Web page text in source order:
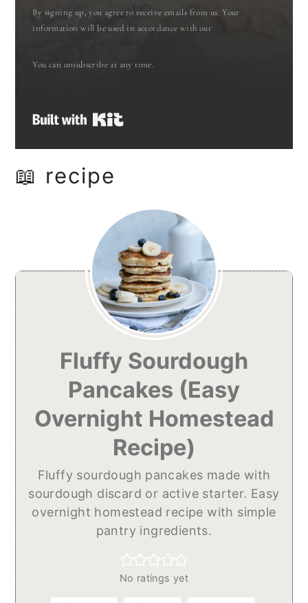
By signing up, you agree to receive emails from us. Your
information will be used in accordance with our
You can unsubscribe at any time.
📖 recipe
Fluffy Sourdough
Pancakes (Easy
Overnight Homestead
Recipe)
Fluffy sourdough pancakes made with
sourdough discard or active starter. Easy
overnight homestead recipe with simple
pantry ingredients.
No ratings yet